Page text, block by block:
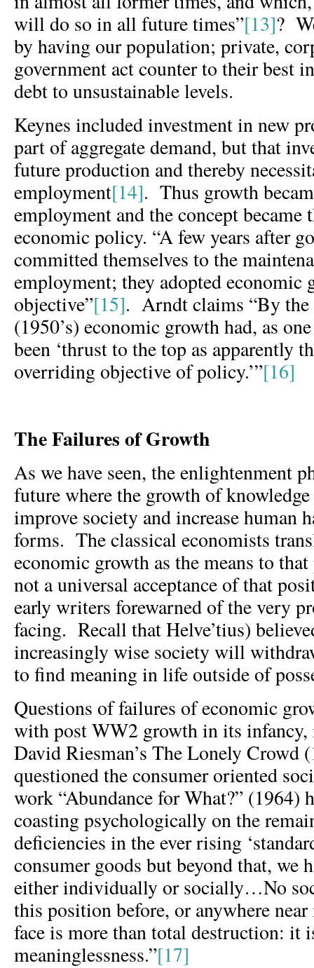
will do so in all future times”[13]?
by having our population; private,
government act counter to their best
debt to unsustainable levels.
Keynes included investment in new
part of aggregate demand, but that
future production and thereby
employment[14]. Thus growth
employment and the concept became
economic policy. “A few years after
committed themselves to the
employment; they adopted economic
objective”[15]. Arndt claims “By the
(1950’s) economic growth had, as
been ‘thrust to the top as apparently
overriding objective of policy.’”[16]
The Failures of Growth
As we have seen, the enlightenment
future where the growth of
improve society and increase human
forms. The classical economists
economic growth as the means to
not a universal acceptance of that
early writers forewarned of the very
facing. Recall that Helve’tius)
increasingly wise society will
to find meaning in life outside of
Questions of failures of economic
with post WW2 growth in its infancy,
David Riesman’s The Lonely Crowd
questioned the consumer oriented
work “Abundance for What?” (1964)
coasting psychologically on the
deficiencies in the ever rising
consumer goods but beyond that, we
either individually or socially…No
this position before, or anywhere
face is more than total destruction: it
meaninglessness.”[17]